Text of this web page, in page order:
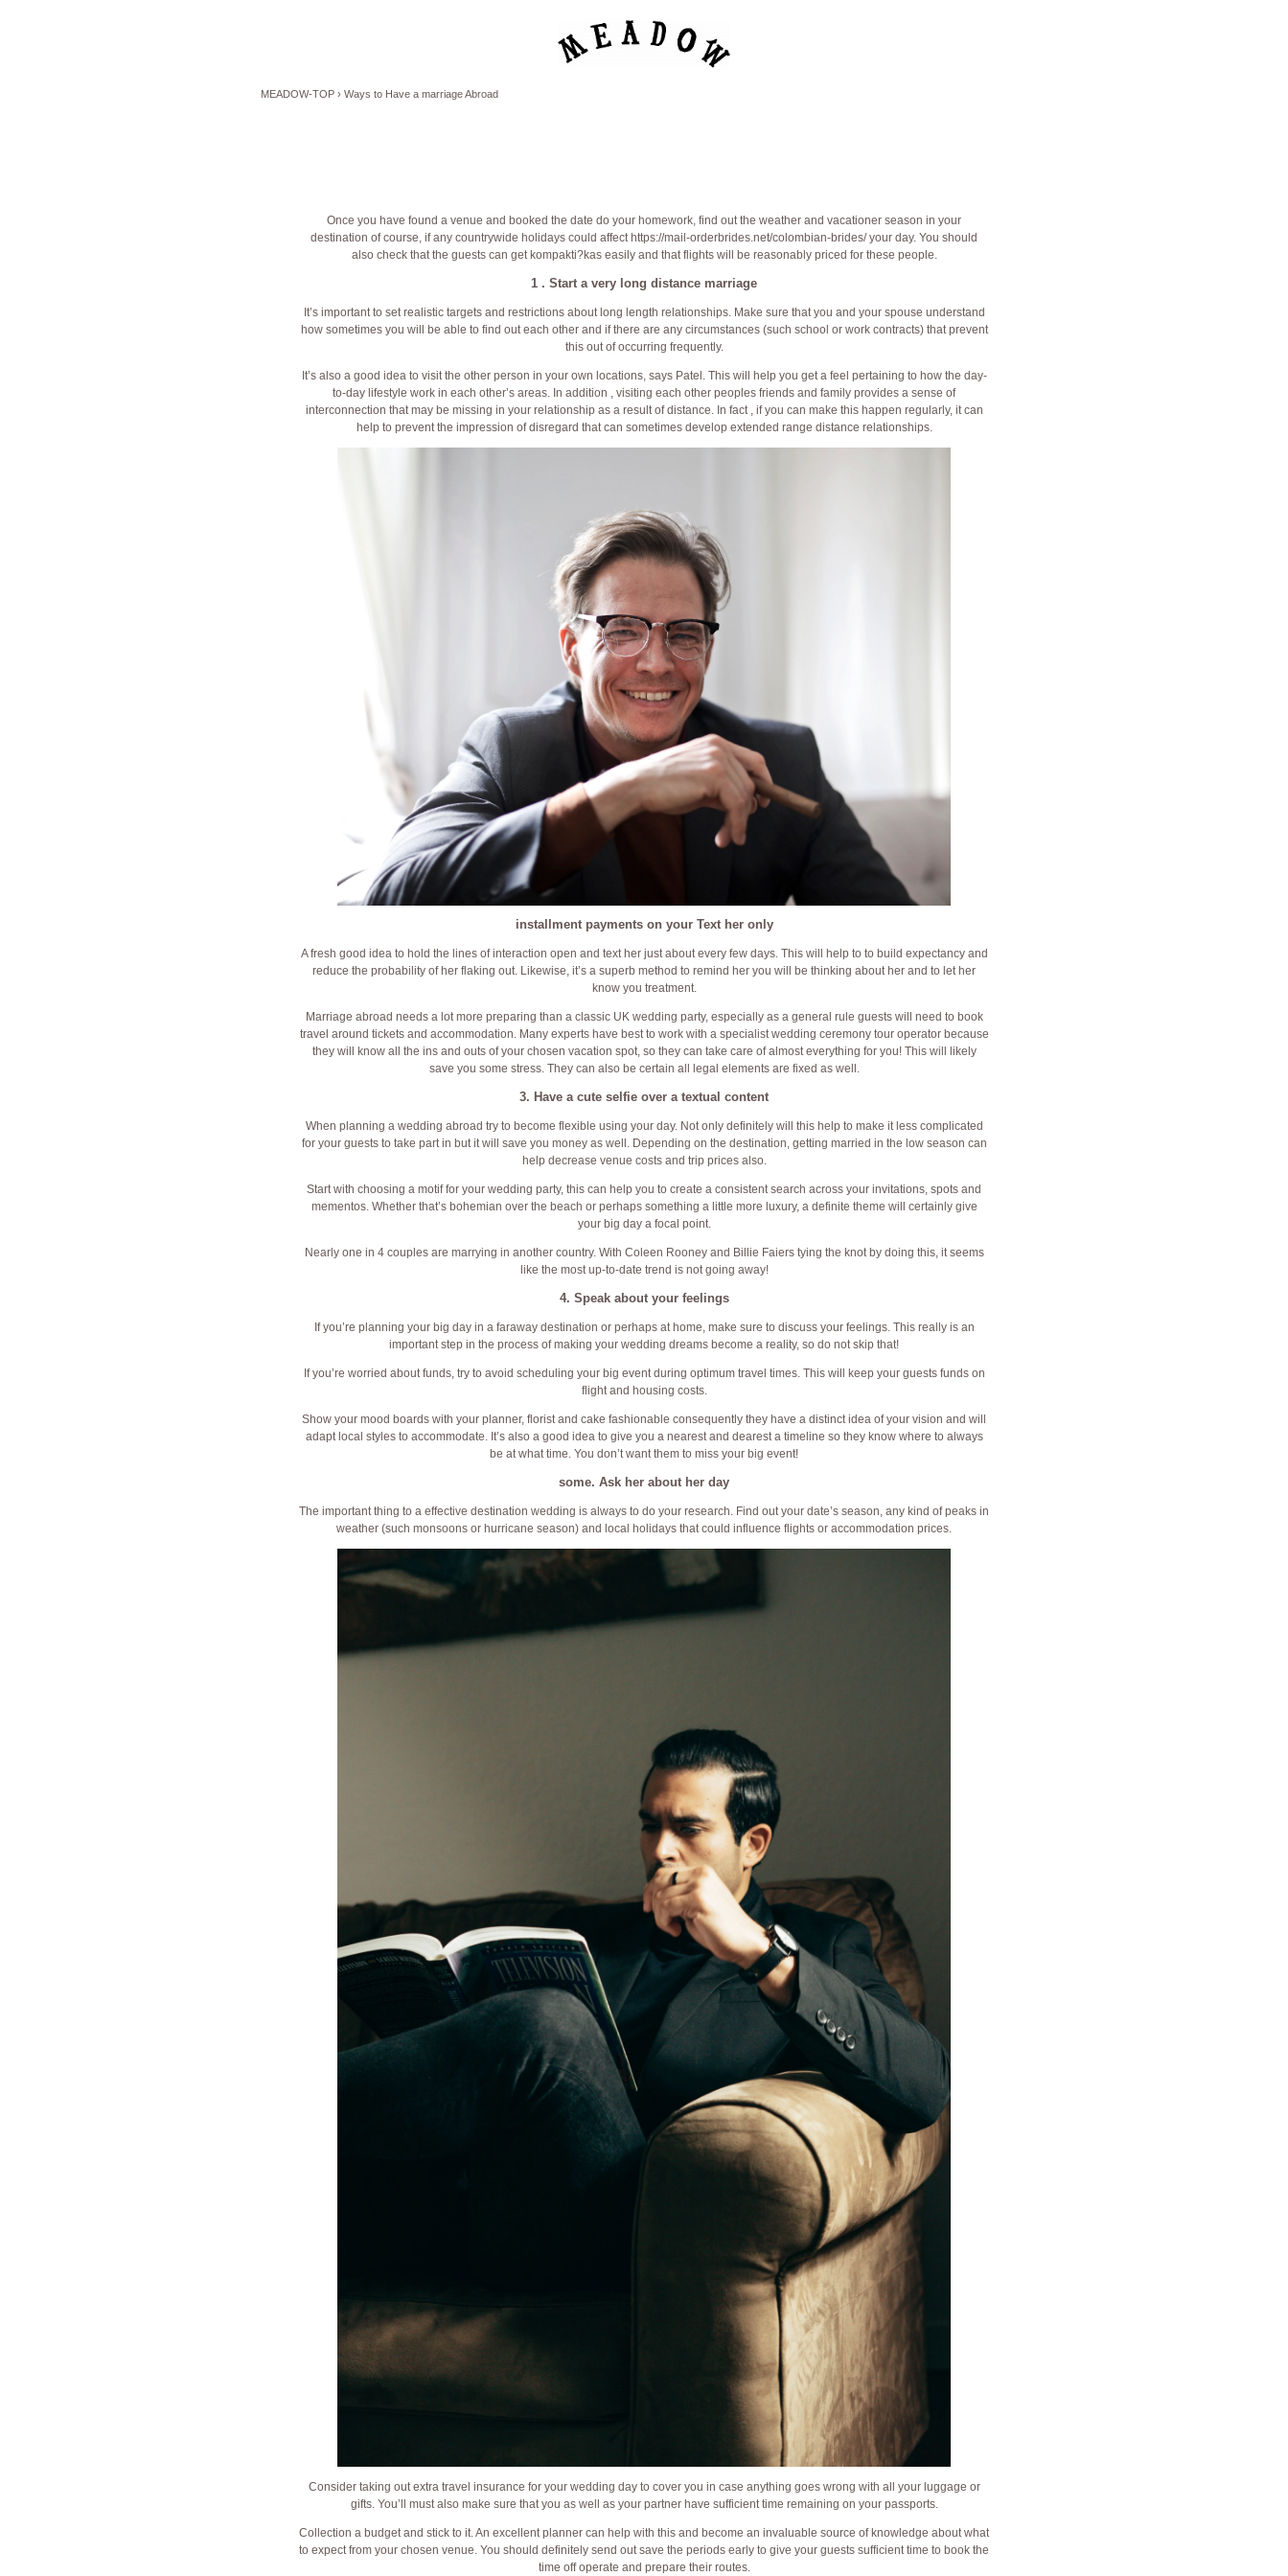
MEADOW-TOP › Ways to Have a marriage Abroad
Once you have found a venue and booked the date do your homework, find out the weather and vacationer season in your
destination of course, if any countrywide holidays could affect https://mail-orderbrides.net/colombian-brides/your day. You should
also check that the guests can get kompakti?kas easily and that flights will be reasonably priced for these people.
1 . Start a very long distance marriage
It’s important to set realistic targets and restrictions about long length relationships. Make sure that you and your spouse understand
how sometimes you will be able to find out each other and if there are any circumstances (such school or work contracts) that prevent
this out of occurring frequently.
It’s also a good idea to visit the other person in your own locations, says Patel. This will help you get a feel pertaining to how the day-
to-day lifestyle work in each other’s areas. In addition , visiting each other peoples friends and family provides a sense of
interconnection that may be missing in your relationship as a result of distance. In fact , if you can make this happen regularly, it can
help to prevent the impression of disregard that can sometimes develop extended range distance relationships.
installment payments on your Text her only
A fresh good idea to hold the lines of interaction open and text her just about every few days. This will help to to build expectancy and
reduce the probability of her flaking out. Likewise, it’s a superb method to remind her you will be thinking about her and to let her
know you treatment.
Marriage abroad needs a lot more preparing than a classic UK wedding party, especially as a general rule guests will need to book
travel around tickets and accommodation. Many experts have best to work with a specialist wedding ceremony tour operator because
they will know all the ins and outs of your chosen vacation spot, so they can take care of almost everything for you! This will likely
save you some stress. They can also be certain all legal elements are fixed as well.
3. Have a cute selfie over a textual content
When planning a wedding abroad try to become flexible using your day. Not only definitely will this help to make it less complicated
for your guests to take part in but it will save you money as well. Depending on the destination, getting married in the low season can
help decrease venue costs and trip prices also.
Start with choosing a motif for your wedding party, this can help you to create a consistent search across your invitations, spots and
mementos. Whether that’s bohemian over the beach or perhaps something a little more luxury, a definite theme will certainly give
your big day a focal point.
Nearly one in 4 couples are marrying in another country. With Coleen Rooney and Billie Faiers tying the knot by doing this, it seems
like the most up-to-date trend is not going away!
4. Speak about your feelings
If you’re planning your big day in a faraway destination or perhaps at home, make sure to discuss your feelings. This really is an
important step in the process of making your wedding dreams become a reality, so do not skip that!
If you’re worried about funds, try to avoid scheduling your big event during optimum travel times. This will keep your guests funds on
flight and housing costs.
Show your mood boards with your planner, florist and cake fashionable consequently they have a distinct idea of your vision and will
adapt local styles to accommodate. It’s also a good idea to give you a nearest and dearest a timeline so they know where to always
be at what time. You don’t want them to miss your big event!
some. Ask her about her day
The important thing to a effective destination wedding is always to do your research. Find out your date’s season, any kind of peaks in
weather (such monsoons or hurricane season) and local holidays that could influence flights or accommodation prices.
Consider taking out extra travel insurance for your wedding day to cover you in case anything goes wrong with all your luggage or
gifts. You’ll must also make sure that you as well as your partner have sufficient time remaining on your passports.
Collection a budget and stick to it. An excellent planner can help with this and become an invaluable source of knowledge about what
to expect from your chosen venue. You should definitely send out save the periods early to give your guests sufficient time to book the
time off operate and prepare their routes.